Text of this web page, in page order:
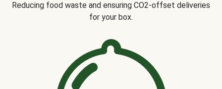
Reducing food waste and ensuring CO2-offset deliveries
for your box.